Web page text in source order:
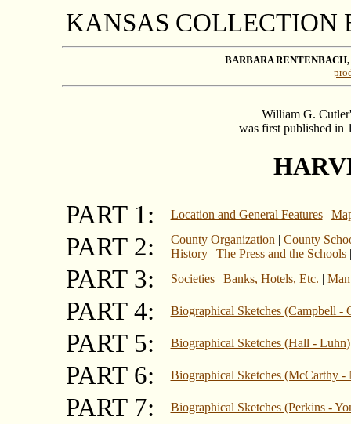
KANSAS COLLECTION
BARBARA
William G.
was first published in
PART 1:
Location and General Features|
PART 2: County Organization | County
History| The Press and the Schools
PART 3: Societies| Banks, Hotels, Etc. |
PART 4: Biographical Sketches (Campbell -
PART 5: Biographical Sketches (Hall - Luhn)
PART 6: Biographical Sketches (McCarthy -
PART 7: Biographical Sketches (Perkins -